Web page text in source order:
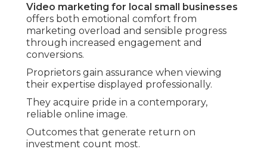
Video marketing for local small businesses
offers both emotional comfort from
marketing overload and sensible progress
through increased engagement and
conversions.
Proprietors gain assurance when viewing
their expertise displayed professionally.
They acquire pride in a contemporary,
reliable online image.
Outcomes that generate return on
investment count most.